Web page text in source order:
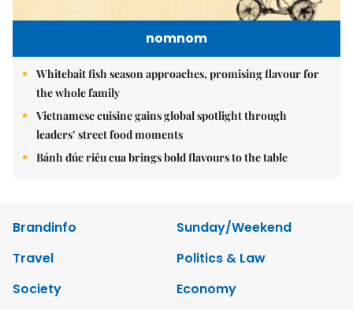
nomnom
Whitebait fish season approaches, promising flavour for
the whole family
Vietnamese cuisine gains global spotlight through
leaders’ street food moments
Bánh đúc riêu cua brings bold flavours to the table
Brandinfo
Sunday/Weekend
Travel
Politics & Law
Society
Economy